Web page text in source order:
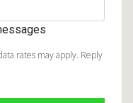
rates may apply. Reply